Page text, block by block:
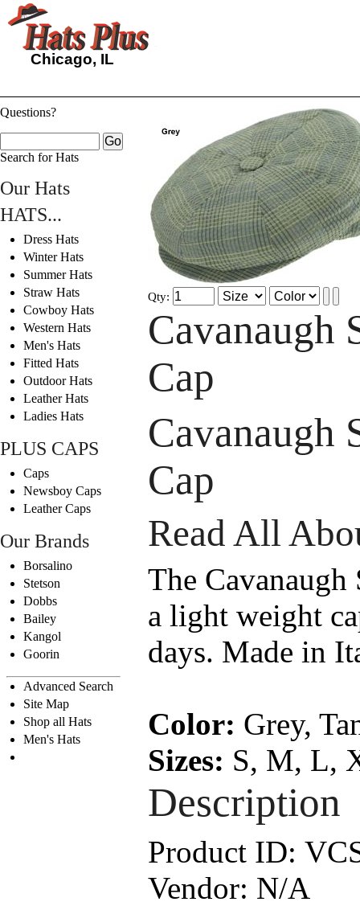
Chicago, IL
Questions?
Search for Hats
Our Hats
HATS...
Dress Hats
Winter Hats
Summer Hats
Straw Hats
Cowboy Hats
Western Hats
Men's Hats
Fitted Hats
Outdoor Hats
Leather Hats
Ladies Hats
PLUS CAPS
Caps
Newsboy Caps
Leather Caps
Our Brands
Borsalino
Stetson
Dobbs
Bailey
Kangol
Goorin
Advanced Search
Site Map
Shop all Hats
Men's Hats
Qty:
Cavanaugh
Cap
Cavanaugh
Cap
Read All
The Cavanaugh
a light weight
days. Made in
Color: Grey,
Sizes: S, M, L,
Description
Product ID:
Vendor: N/A